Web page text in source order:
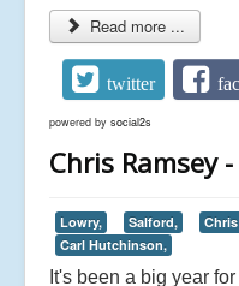
Read more ...
twitter
powered by social2s
Chris Ramsey
Lowry, Salford,
Carl Hutchinson,
It's been a big year